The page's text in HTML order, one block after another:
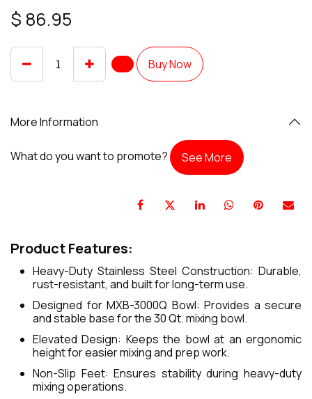
$ 86.95
Buy Now
More Information
What do you want to promote? See More
Product Features:
Heavy-Duty Stainless Steel Construction: Durable,
rust-resistant, and built for long-term use.
Designed for MXB-3000Q Bowl: Provides a secure
and stable base for the 30 Qt. mixing bowl.
Elevated Design: Keeps the bowl at an ergonomic
height for easier mixing and prep work.
Non-Slip Feet: Ensures stability during heavy-duty
mixing operations.